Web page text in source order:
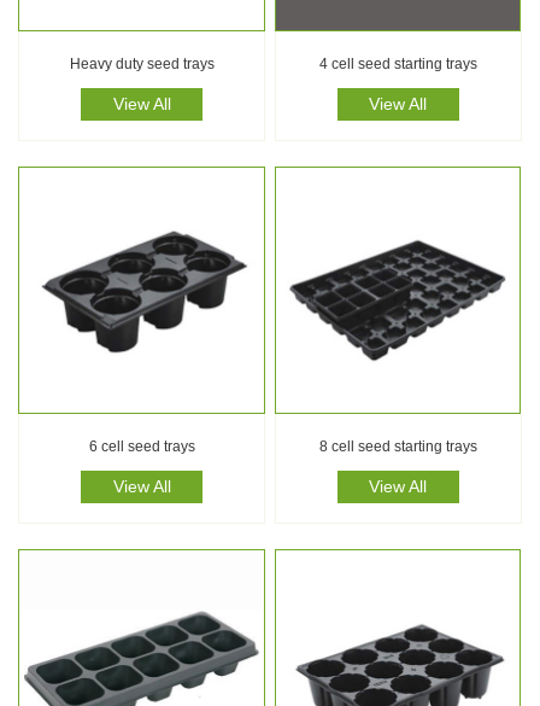
Heavy duty seed trays
View All
4 cell seed starting trays
View All
6 cell seed trays
View All
8 cell seed starting trays
View All